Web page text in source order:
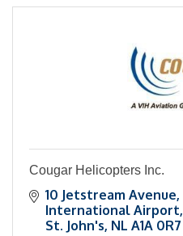
Cougar Helicopters Inc.
10 Jetstream Avenue
International Airport
St. John's NL A1A 0R7